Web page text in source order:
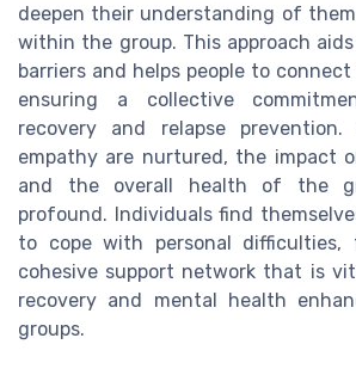
deepen their understanding of
within the group. This approach
barriers and helps people to
ensuring a collective
recovery and relapse
empathy are nurtured, the impact
and the overall health of the
profound. Individuals find
to cope with personal difficulties,
cohesive support network that is
recovery and mental health
groups.